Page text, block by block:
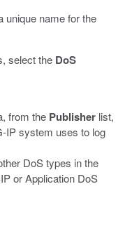
unique name for the
select the DoS
from the Publisher list,
IP system uses to log
DoS types in the
or Application DoS